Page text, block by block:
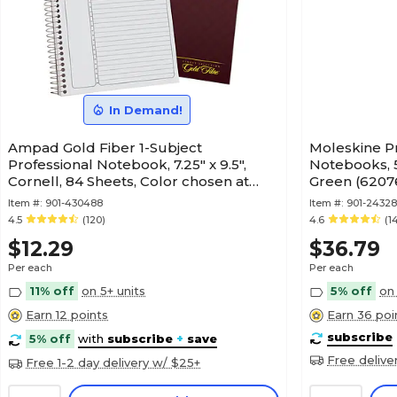
In Demand!
Ampad Gold Fiber 1-Subject
Professional Notebook, 7.25" x 9.5",
Cornell, 84 Sheets, Color chosen at
random (20-817)
Item #: 901-430488
4.5
(120)
$12.29
Per each
11% off on 5+ units
Earn 12 points
5% off with subscribe + save
Free 1-2 day delivery w/ $25+
Moleskine
Notebooks,
Green
Item #: 901-
4.6
$36.79
Per each
5% off on
Earn 36
subscribe
Free